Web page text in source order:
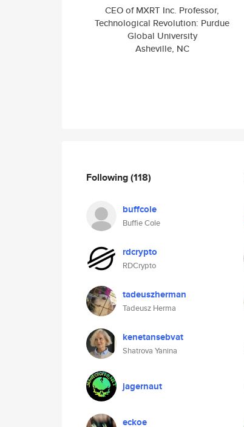
CEO of MXRT Inc. Professor,
Technological Revolution: Purdue
Global University
Asheville, NC
Following(118)
buffcole
Buffie Cole
rdcrypto
RDCrypto
tadeuszherman
Tadeusz Herma
kenetansebvat
Shatrova Yanina
jagernaut
eckoe